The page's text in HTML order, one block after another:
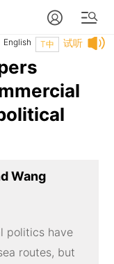
试听
T中
English
Wang
politics have
routes, but